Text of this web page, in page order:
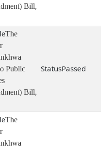
Bill,
The
Public
Bill,
Passed
The